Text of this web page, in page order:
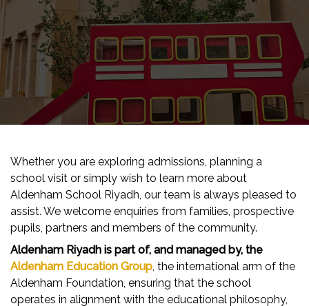
Whether you are exploring admissions, planning a
school visit or simply wish to learn more about
Aldenham School Riyadh, our team is always pleased to
assist. We welcome enquiries from families, prospective
pupils, partners and members of the community.
Aldenham Riyadh is part of, and managed by, the
Aldenham Education Group, the international arm of the
Aldenham Foundation, ensuring that the school
operates in alignment with the educational philosophy,